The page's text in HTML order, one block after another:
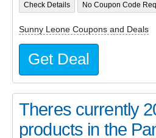
Check Details No Coupon Code
Sunny Leone Coupons and Deals
Get Deal
Theres currently
products in the